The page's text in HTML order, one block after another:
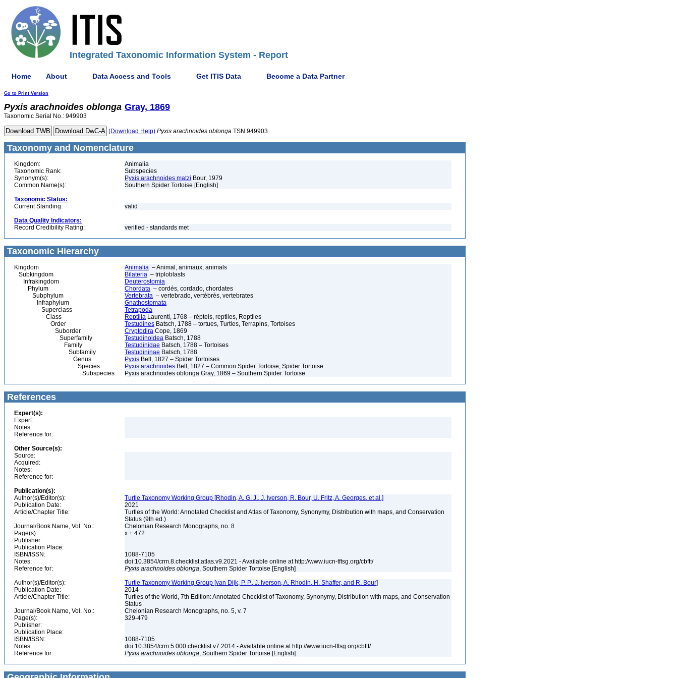
Integrated Taxonomic Information System - Report
Home About Data Access and Tools Get ITIS Data Become a Data Partner
Go to Print Version
Pyxis arachnoides oblonga Gray, 1869
Taxonomic Serial No.: 949903
(Download Help) Pyxis arachnoides oblonga TSN 949903
Taxonomy and Nomenclature
Kingdom:
Animalia
Taxonomic Rank:
Subspecies
Synonym(s):
Pyxis arachnoides matzi Bour, 1979
Common Name(s):
Southern Spider Tortoise [English]
Taxonomic Status:
Current Standing:
valid
Data Quality Indicators:
Record Credibility Rating:
verified - standards met
Taxonomic Hierarchy
Kingdom Animalia – Animal, animaux, animals
Subkingdom
Bilateria – triploblasts
Infrakingdom
Deuterostomia
Phylum
Chordata – cordés, cordado, chordates
Subphylum
Vertebrata – vertebrado, vertébrés, vertebrates
Infraphylum
Gnathostomata
Superclass
Tetrapoda
Class
Reptilia Laurenti, 1768 – répteis, reptiles, Reptiles
Order
Testudines Batsch, 1788 – tortues, Turtles, Terrapins, Tortoises
Suborder
Cryptodira Cope, 1869
Superfamily
Testudinoidea Batsch, 1788
Family
Testudinidae Batsch, 1788 – Tortoises
Subfamily
Testudininae Batsch, 1788
Genus
Pyxis Bell, 1827 – Spider Tortoises
Species
Pyxis arachnoides Bell, 1827 – Common Spider Tortoise, Spider Tortoise
Subspecies
Pyxis arachnoides oblonga Gray, 1869 – Southern Spider Tortoise
References
Expert(s):
Expert:
Notes:
Reference for:
Other Source(s):
Source:
Acquired:
Notes:
Reference for:
Publication(s):
Author(s)/Editor(s):
Turtle Taxonomy Working Group [Rhodin, A. G. J., J. Iverson, R. Bour, U. Fritz, A. Georges, et al.]
Publication Date:
2021
Article/Chapter Title:
Turtles of the World: Annotated Checklist and Atlas of Taxonomy, Synonymy, Distribution with maps, and Conservation
Status (9th ed.)
Journal/Book Name, Vol. No.:
Chelonian Research Monographs, no. 8
Page(s):
x + 472
Publisher:
Publication Place:
ISBN/ISSN:
1088-7105
Notes:
doi:10.3854/crm.8.checklist.atlas.v9.2021 - Available online at http://www.iucn-tftsg.org/cbftt/
Reference for:
Pyxis arachnoides oblonga, Southern Spider Tortoise [English]
Author(s)/Editor(s):
Turtle Taxonomy Working Group [van Dijk, P. P., J. Iverson, A. Rhodin, H. Shaffer, and R. Bour]
Publication Date:
2014
Article/Chapter Title:
Turtles of the World, 7th Edition: Annotated Checklist of Taxonomy, Synonymy, Distribution with maps, and Conservation
Status
Journal/Book Name, Vol. No.:
Chelonian Research Monographs, no. 5, v. 7
Page(s):
329-479
Publisher:
Publication Place:
ISBN/ISSN:
1088-7105
Notes:
doi:10.3854/crm.5.000.checklist.v7.2014 - Available online at http://www.iucn-tftsg.org/cbftt/
Reference for:
Pyxis arachnoides oblonga, Southern Spider Tortoise [English]